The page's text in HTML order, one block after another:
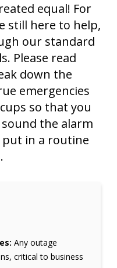
equal! For
still here to help,
our standard
Please read
down the
emergencies
so that you
the alarm
put in a routine
Any outage
critical to business